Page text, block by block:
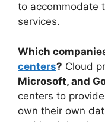
to accommodate
services.
Which
centers? Cloud
Microsoft, and
centers to
own their own